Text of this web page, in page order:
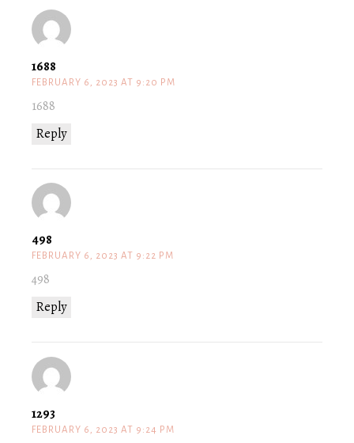
1688
FEBRUARY 6, 2023 AT 9:20 PM
Reply
1688
498
FEBRUARY 6, 2023 AT 9:22 PM
Reply
498
1293
FEBRUARY 6, 2023 AT 9:24 PM